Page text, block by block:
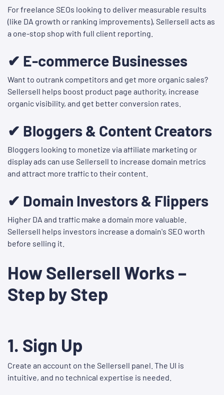
For freelance SEOs looking to deliver measurable results
(like DA growth or ranking improvements), Sellersell acts as
a one-stop shop with full client reporting.
✔ E-commerce Businesses
Want to outrank competitors and get more organic sales?
Sellersell helps boost product page authority, increase
organic visibility, and get better conversion rates.
✔ Bloggers & Content Creators
Bloggers looking to monetize via affiliate marketing or
display ads can use Sellersell to increase domain metrics
and attract more traffic to their content.
✔ Domain Investors & Flippers
Higher DA and traffic make a domain more valuable.
Sellersell helps investors increase a domain's SEO worth
before selling it.
How Sellersell Works –
Step by Step
1. Sign Up
Create an account on the Sellersell panel. The UI is
intuitive, and no technical expertise is needed.